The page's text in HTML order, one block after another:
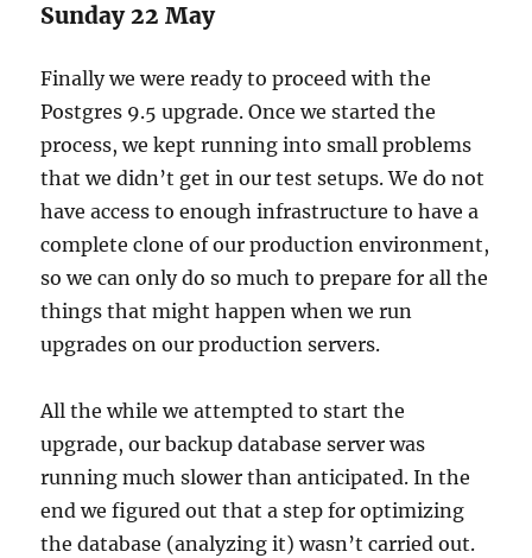
Sunday 22 May
Finally we were ready to proceed with the
Postgres 9.5 upgrade. Once we started the
process, we kept running into small problems
that we didn’t get in our test setups. We do not
have access to enough infrastructure to have a
complete clone of our production environment,
so we can only do so much to prepare for all the
things that might happen when we run
upgrades on our production servers.
All the while we attempted to start the
upgrade, our backup database server was
running much slower than anticipated. In the
end we figured out that a step for optimizing
the database (analyzing it) wasn’t carried out.